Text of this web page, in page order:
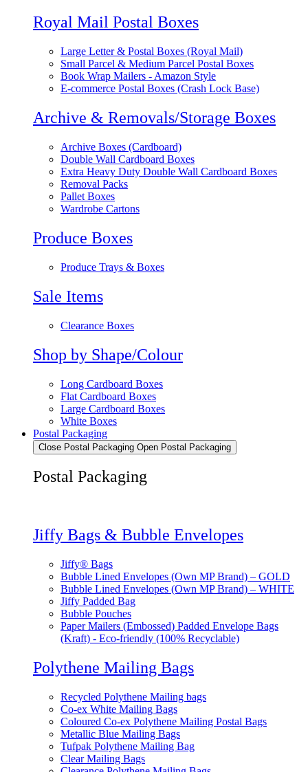
Royal Mail Postal Boxes
Large Letter & Postal Boxes (Royal Mail)
Small Parcel & Medium Parcel Postal Boxes
Book Wrap Mailers - Amazon Style
E-commerce Postal Boxes (Crash Lock Base)
Archive & Removals/Storage Boxes
Archive Boxes (Cardboard)
Double Wall Cardboard Boxes
Extra Heavy Duty Double Wall Cardboard Boxes
Removal Packs
Pallet Boxes
Wardrobe Cartons
Produce Boxes
Produce Trays & Boxes
Sale Items
Clearance Boxes
Shop by Shape/Colour
Long Cardboard Boxes
Flat Cardboard Boxes
Large Cardboard Boxes
White Boxes
Postal Packaging
Close Postal Packaging Open Postal Packaging
Postal Packaging
Jiffy Bags & Bubble Envelopes
Jiffy® Bags
Bubble Lined Envelopes (Own MP Brand) – GOLD
Bubble Lined Envelopes (Own MP Brand) – WHITE
Jiffy Padded Bag
Bubble Pouches
Paper Mailers (Embossed) Padded Envelope Bags
(Kraft) - Eco-friendly (100% Recyclable)
Polythene Mailing Bags
Recycled Polythene Mailing bags
Co-ex White Mailing Bags
Coloured Co-ex Polythene Mailing Postal Bags
Metallic Blue Mailing Bags
Tufpak Polythene Mailing Bag
Clear Mailing Bags